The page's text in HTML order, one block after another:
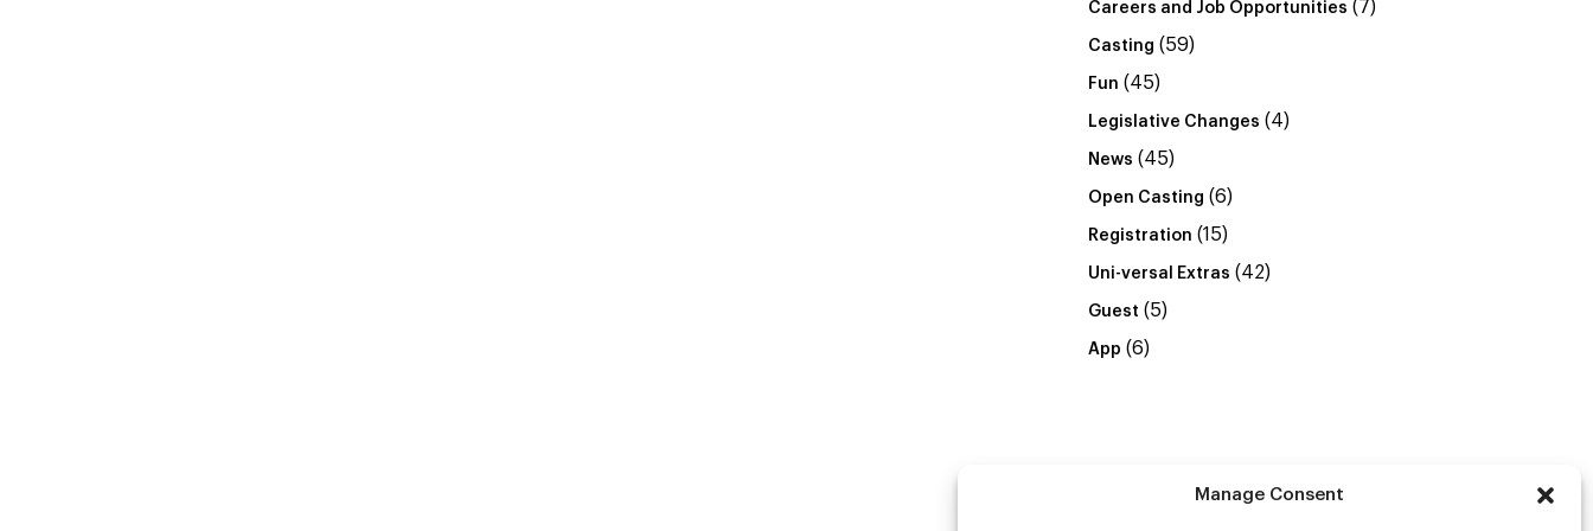
Manage Consent
Careers and Job Opportunities (7)
Casting (59)
Fun (45)
Legislative Changes (4)
News (45)
Open Casting (6)
Registration (15)
Uni-versal Extras (42)
Guest (5)
App (6)